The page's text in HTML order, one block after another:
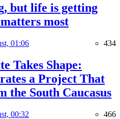
but life is getting
most
01:06 434
Takes Shape:
a Project That
the South Caucasus
00:32 466